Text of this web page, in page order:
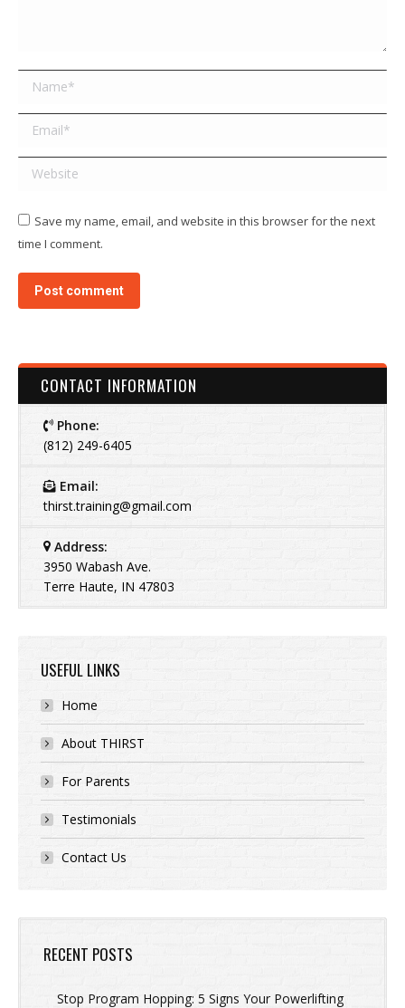
Name *
Email *
Website
Save my name, email, and website in this browser for the next
time I comment.
Post comment
CONTACT INFORMATION
Phone:
(812) 249-6405
Email:
thirst.training@gmail.com
Address:
3950 Wabash Ave.
Terre Haute, IN 47803
USEFUL LINKS
Home
About THIRST
For Parents
Testimonials
Contact Us
RECENT POSTS
Stop Program Hopping: 5 Signs Your Powerlifting